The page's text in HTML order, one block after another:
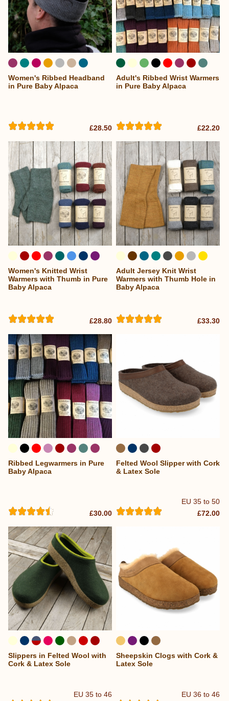
Women's Ribbed Headband
in Pure Baby Alpaca
£28.50
...
Adult's Ribbed Wrist Warmers
in Pure Baby Alpaca
£22.20
...
Women's Knitted Wrist
Warmers with Thumb in Pure
Baby Alpaca
£28.80
Adult Jersey Knit Wrist
Warmers with Thumb Hole in
Baby Alpaca
£33.30
Ribbed Legwarmers in Pure
Baby Alpaca
£30.00
EU 35 to 50
Felted Wool Slipper with Cork
& Latex Sole
£72.00
EU 35 to 46
Slippers in Felted Wool with
Cork & Latex Sole
EU 36 to 46
Sheepskin Clogs with Cork &
Latex Sole